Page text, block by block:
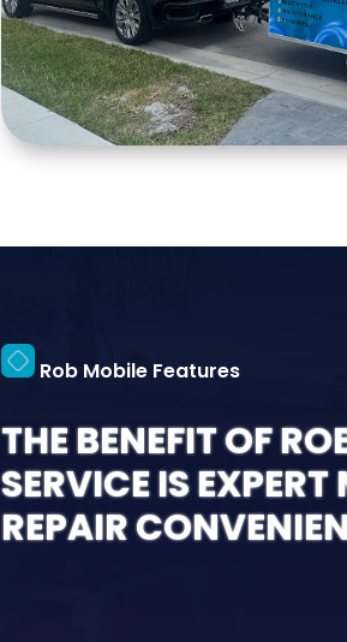
Rob Mobile Features
THE BENEFIT OF
SERVICE IS
REPAIR